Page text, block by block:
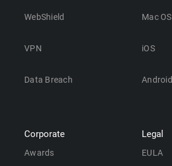
WebShield
VPN
Data Breach
Mac OS
iOS
Android
Corporate
Awards
Legal
EULA